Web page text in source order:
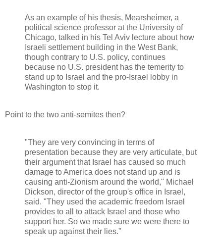
As an example of his thesis, Mearsheimer, a
political science professor at the University of
Chicago, talked in his Tel Aviv lecture about how
Israeli settlement building in the West Bank,
though contrary to U.S. policy, continues
because no U.S. president has the temerity to
stand up to Israel and the pro-Israel lobby in
Washington to stop it.
Point to the two anti-semites then?
"They are very convincing in terms of
presentation because they are very articulate, but
their argument that Israel has caused so much
damage to America does not stand up and is
causing anti-Zionism around the world," Michael
Dickson, director of the group's office in Israel,
said. "They used the academic freedom Israel
provides to all to attack Israel and those who
support her. So we made sure we were there to
speak up against their lies.”